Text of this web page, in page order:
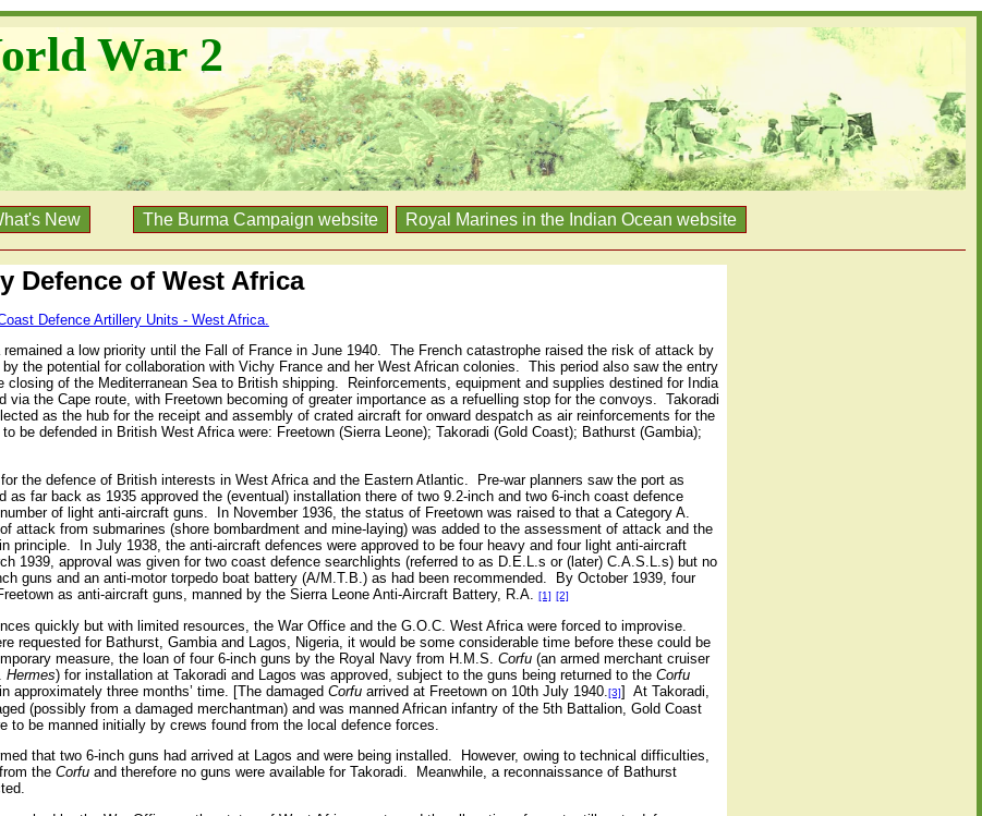
War 2
New The Burma Campaign website Royal Marines in the Indian Ocean website
Defence of West Africa
Defence Artillery Units - West Africa.
a low priority until the Fall of France in June 1940. The French catastrophe raised the risk of attack by
the potential for collaboration with Vichy France and her West African colonies. This period also saw the entry
of the Mediterranean Sea to British shipping.
Reinforcements, equipment and supplies destined for India
via the Cape route, with Freetown becoming of greater importance as a refuelling stop for the convoys. Takoradi
as the hub for the receipt and assembly of crated aircraft for onward despatch as air reinforcements for the
be defended in British West Africa were: Freetown (Sierra Leone); Takoradi (Gold Coast); Bathurst (Gambia);
the defence of British interests in West Africa and the Eastern Atlantic.
Pre-war planners saw the port as
as far back as 1935 approved the (eventual) installation there of two 9.2-inch and two 6-inch coast defence
of light anti-aircraft guns.
In November 1936, the status of Freetown was raised to that a Category A.
attack from submarines (shore bombardment and mine-laying) was added to the assessment of attack and the
principle.
In July 1938, the anti-aircraft defences were approved to be four heavy and four light anti-aircraft
1939, approval was given for two coast defence searchlights (referred to as D.E.L.s or (later) C.A.S.L.s) but no
guns and an anti-motor torpedo boat battery (A/M.T.B.) as had been recommended.
By October 1939, four
as anti-aircraft guns, manned by the Sierra Leone Anti-Aircraft Battery, R.A.
[1] [2]
quickly but with limited resources, the War Office and the G.O.C. West Africa were forced to improvise.
requested for Bathurst, Gambia and Lagos, Nigeria, it would be some considerable time before these could be
measure, the loan of four 6-inch guns by the Royal Navy from H.M.S. Corfu(an armed merchant cruiser
Hermes) for installation at Takoradi and Lagos was approved, subject to the guns being returned to the Corfu
approximately three months’ time. [The damaged Corfu arrived at Freetown on 10th July 1940.[3]] At Takoradi,
(possibly from a damaged merchantman) and was manned African infantry of the 5th Battalion, Gold Coast
to be manned initially by crews found from the local defence forces.
that two 6-inch guns had arrived at Lagos and were being installed.
However, owing to technical difficulties,
the Corfuand therefore no guns were available for Takoradi.
Meanwhile, a reconnaissance of Bathurst